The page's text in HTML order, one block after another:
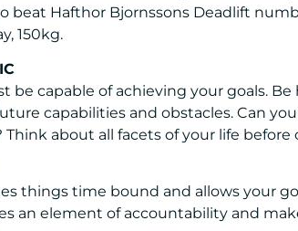
beat Hafthor Bjornssons Deadlift
150kg.
be capable of achieving your goals.
capabilities and obstacles. Can
Think about all facets of your life
things time bound and allows your
an element of accountability and